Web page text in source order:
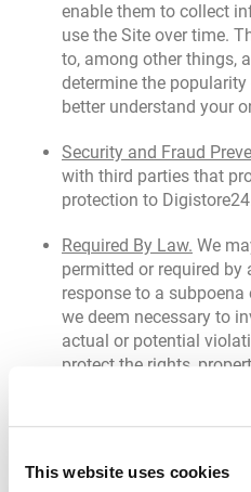
This website uses cookies
enable them to collect
use the Site over time.
to, among other things,
determine the
better understand your
Security and Fraud
with third parties that
protection to
Required By Law. We
permitted or required
response to a
we deem necessary to
actual or potential
protect the rights,
Transfer of Assets.If we
another organization